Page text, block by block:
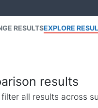
RESULTSEXPLORE
results
all results across